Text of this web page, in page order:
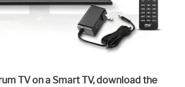
TV on a Smart TV, download the